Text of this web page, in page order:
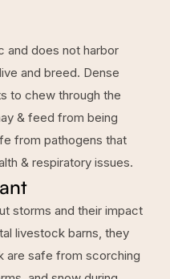
and does not harbor
and breed. Dense
to chew through the
& feed from being
from pathogens that
& respiratory issues.
storms and their impact
livestock barns, they
are safe from scorching